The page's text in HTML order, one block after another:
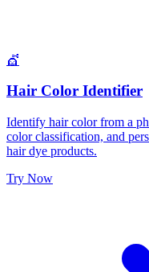
💇
Hair Color Identifier
Identify hair color from a
color classification, and
hair dye products.
Try Now